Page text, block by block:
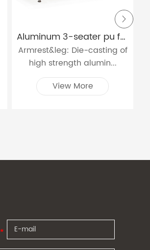
Aluminum 3-seater pu foam waiting chair W9915P
Armrest&leg: Die-casting of
high strength alumin...
View More